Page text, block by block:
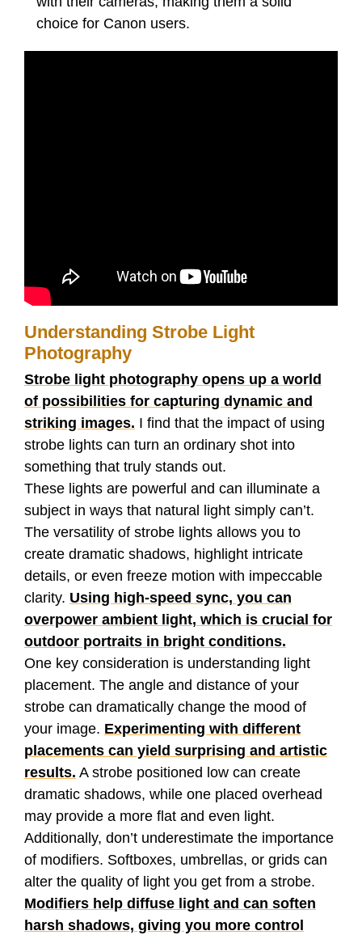
choice for Canon users.
Understanding Strobe Light
Photography
Strobe light photography opens up a world
of possibilities for capturing dynamic and
striking images. I find that the impact of using
strobe lights can turn an ordinary shot into
something that truly stands out.
These lights are powerful and can illuminate a
subject in ways that natural light simply can’t.
The versatility of strobe lights allows you to
create dramatic shadows, highlight intricate
details, or even freeze motion with impeccable
clarity. Using high-speed sync, you can
overpower ambient light, which is crucial for
outdoor portraits in bright conditions.
One key consideration is understanding light
placement. The angle and distance of your
strobe can dramatically change the mood of
your image. Experimenting with different
placements can yield surprising and artistic
results. A strobe positioned low can create
dramatic shadows, while one placed overhead
may provide a more flat and even light.
Additionally, don’t underestimate the importance
of modifiers. Softboxes, umbrellas, or grids can
alter the quality of light you get from a strobe.
Modifiers help diffuse light and can soften
harsh shadows, giving you more control